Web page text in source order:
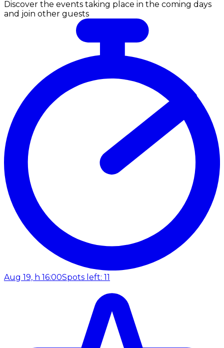
Discover the events taking place in the coming days
and join other guests
Aug 19, h 16:00Spots left: 11